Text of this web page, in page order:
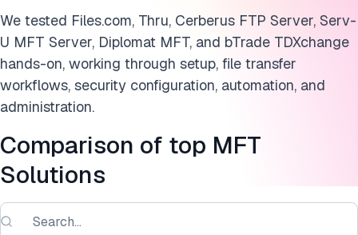
We tested Files.com, Thru, Cerberus FTP Server, Serv-
U MFT Server, Diplomat MFT, and bTrade TDXchange
hands-on, working through setup, file transfer
workflows, security configuration, automation, and
administration.
Comparison of top MFT
Solutions